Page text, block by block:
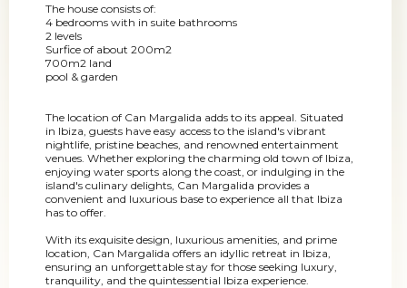
The house consists of:
4 bedrooms with in suite bathrooms
2 levels
Surfice of about 200m2
700m2 land
pool & garden
The location of Can Margalida adds to its appeal. Situated
in Ibiza, guests have easy access to the island's vibrant
nightlife, pristine beaches, and renowned entertainment
venues. Whether exploring the charming old town of Ibiza,
enjoying water sports along the coast, or indulging in the
island's culinary delights, Can Margalida provides a
convenient and luxurious base to experience all that Ibiza
has to offer.
With its exquisite design, luxurious amenities, and prime
location, Can Margalida offers an idyllic retreat in Ibiza,
ensuring an unforgettable stay for those seeking luxury,
tranquility, and the quintessential Ibiza experience.